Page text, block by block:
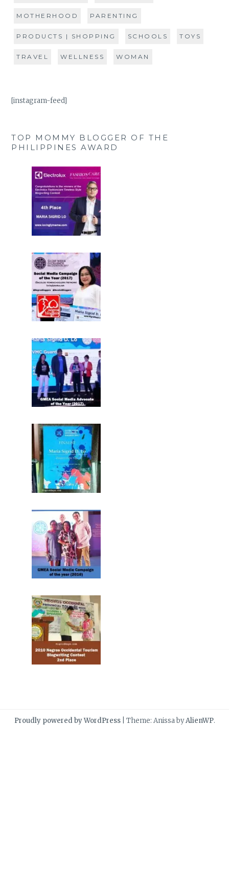
MOTHERHOOD PARENTING
PRODUCTS | SHOPPING SCHOOLS TOYS
TRAVEL WELLNESS WOMAN
[instagram-feed]
TOP MOMMY BLOGGER OF THE
PHILIPPINES AWARD
Proudly powered by WordPress Theme: Anissa byAlienWP.